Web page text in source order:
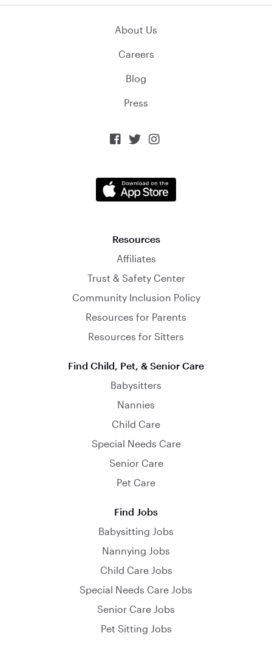
About Us
Careers
Blog
Press
  
Resources
Affiliates
Trust & Safety Center
Community Inclusion Policy
Resources for Parents
Resources for Sitters
Find Child, Pet, & Senior Care
Babysitters
Nannies
Child Care
Special Needs Care
Senior Care
Pet Care
Find Jobs
Babysitting Jobs
Nannying Jobs
Child Care Jobs
Special Needs Care Jobs
Senior Care Jobs
Pet Sitting Jobs